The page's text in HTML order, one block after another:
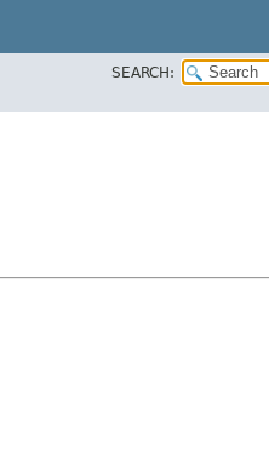
SEARCH: